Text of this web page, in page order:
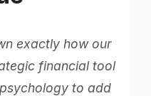
exactly how our
financial tool
to add